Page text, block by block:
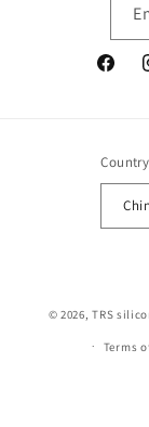
© 2026,TRS
Terms